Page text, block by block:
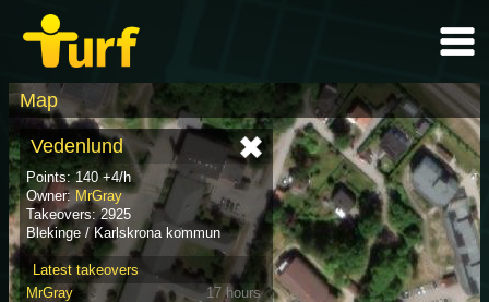
Map
Vedenlund
Points: 140 +4/h
Owner: MrGray
Takeovers: 2925
Blekinge / Karlskrona kommun
Latest takeovers
MrGray
17 hours